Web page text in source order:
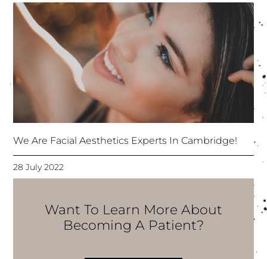
We Are Facial Aesthetics Experts In Cambridge!
28 July 2022
Want To Learn More About
Becoming A Patient?